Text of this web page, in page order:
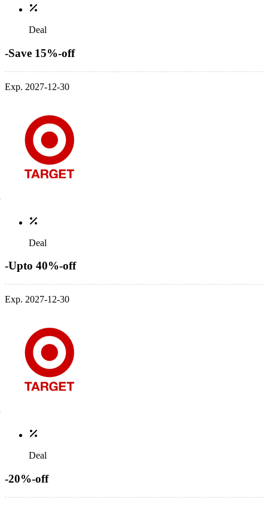
Deal
-Save 15%-off
Exp. 2027-12-30
Deal
-Upto 40%-off
Exp. 2027-12-30
Deal
-20%-off